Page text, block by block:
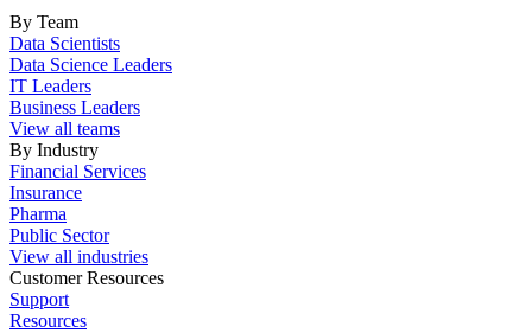
By Team
Data Scientists
Data Science Leaders
IT Leaders
Business Leaders
View all teams
By Industry
Financial Services
Insurance
Pharma
Public Sector
View all industries
Customer Resources
Support
Resources